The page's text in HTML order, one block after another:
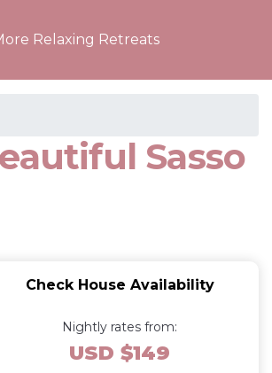
Relaxing Retreats
Sasso
Check House Availability
Nightly rates from:
USD $149